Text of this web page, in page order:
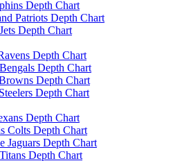
Depth Chart
Patriots Depth Chart
Depth Chart
Depth Chart
Depth Chart
Depth Chart
Depth Chart
Depth Chart
Colts Depth Chart
Jaguars Depth Chart
Depth Chart